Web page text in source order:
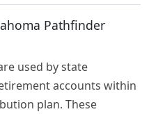
Pathfinder
used by state
accounts within
plan. These